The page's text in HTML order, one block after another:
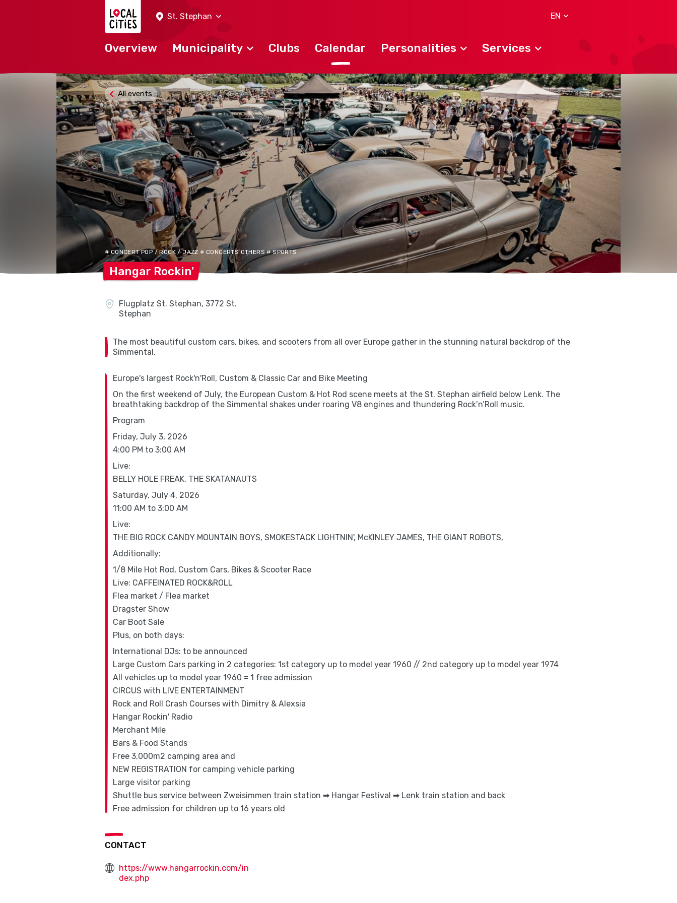
St. Stephan
EN
Overview Municipality Clubs Calendar Personalities Services
All events
# CONCERT POP / ROCK / JAZZ # CONCERTS OTHERS # SPORTS
Hangar Rockin'
Flugplatz St. Stephan, 3772 St.
Stephan
The most beautiful custom cars, bikes, and scooters from all over Europe gather in the stunning natural backdrop of the
Simmental.
Europe's largest Rock'n'Roll, Custom & Classic Car and Bike Meeting
On the first weekend of July, the European Custom & Hot Rod scene meets at the St. Stephan airfield below Lenk. The
breathtaking backdrop of the Simmental shakes under roaring V8 engines and thundering Rock’n’Roll music.
Program
Friday, July 3, 2026
4:00 PM to 3:00 AM
Live:
BELLY HOLE FREAK, THE SKATANAUTS
Saturday, July 4, 2026
11:00 AM to 3:00 AM
Live:
THE BIG ROCK CANDY MOUNTAIN BOYS, SMOKESTACK LIGHTNIN', McKINLEY JAMES, THE GIANT ROBOTS,
Additionally:
1/8 Mile Hot Rod, Custom Cars, Bikes & Scooter Race
Live: CAFFEINATED ROCK&ROLL
Flea market / Flea market
Dragster Show
Car Boot Sale
Plus, on both days:
International DJs: to be announced
Large Custom Cars parking in 2 categories: 1st category up to model year 1960 // 2nd category up to model year 1974
All vehicles up to model year 1960 = 1 free admission
CIRCUS with LIVE ENTERTAINMENT
Rock and Roll Crash Courses with Dimitry & Alexsia
Hangar Rockin' Radio
Merchant Mile
Bars & Food Stands
Free 3,000m2 camping area and
NEW REGISTRATION for camping vehicle parking
Large visitor parking
Shuttle bus service between Zweisimmen train station ➡ Hangar Festival ➡ Lenk train station and back
Free admission for children up to 16 years old
CONTACT
https://www.hangarrockin.com/in
dex.php